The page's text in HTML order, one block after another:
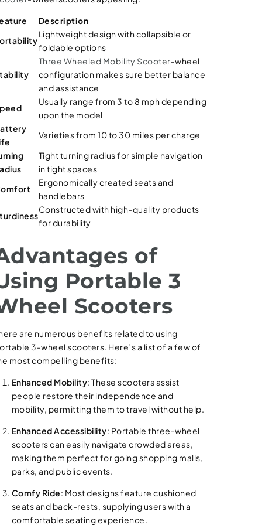
Description
Lightweight design with collapsible or
foldable options
Three Wheeled Mobility Scooter-wheel
configuration makes sure better balance
and assistance
Usually range from 3 to 8 mph depending
upon the model
Varieties from 10 to 30 miles per charge
Tight turning radius for simple navigation
in tight spaces
Ergonomically created seats and
handlebars
Constructed with high-quality products
for durability
of
Portable 3
Scooters
are numerous benefits related to using
3-wheel scooters. Here’s a list of a few of
most compelling benefits:
Enhanced Mobility: These scooters assist
people restore their independence and
mobility, permitting them to travel without help.
Enhanced Accessibility: Portable three-wheel
scooters can easily navigate crowded areas,
making them perfect for going shopping malls,
parks, and public events.
Comfy Ride: Most designs feature cushioned
seats and back-rests, supplying users with a
comfortable seating experience.